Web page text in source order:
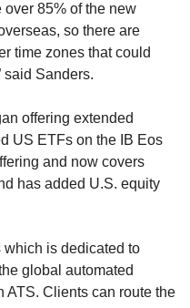
85% of the new
so there are
time zones that could
said Sanders.
offering extended
US ETFs on the IB Eos
and now covers
has added U.S. equity
which is dedicated to
global automated
ATS. Clients can route the